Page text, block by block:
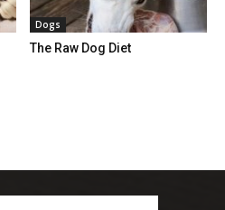
Dogs
The Raw Dog Diet